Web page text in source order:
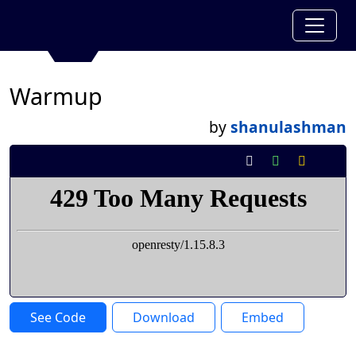
Warmup
byshanulashman
See Code Download Embed